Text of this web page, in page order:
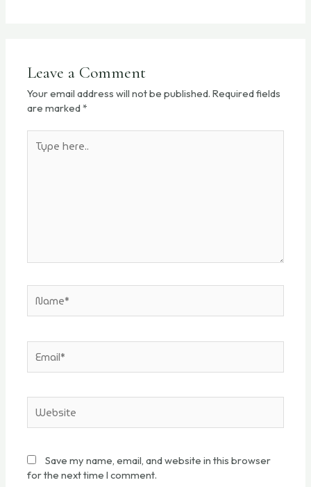
Leave a Comment
Your email address will not be published. Required fields
are marked*
Save my name, email, and website in this browser
for the next time I comment.